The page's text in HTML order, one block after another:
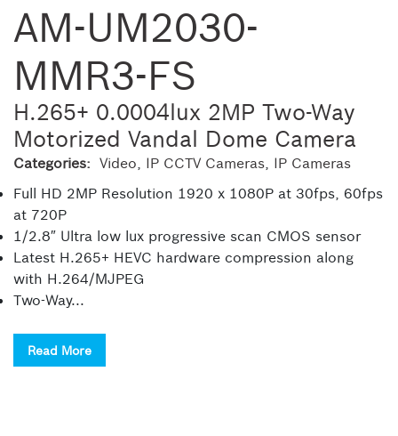
AM-UM2030-
MMR3-FS
H.265+ 0.0004lux 2MP Two-Way
Motorized Vandal Dome Camera
Categories: Video IP CCTV Cameras IP Cameras
Full HD 2MP Resolution 1920 x 1080P at 30fps, 60fps
at 720P
1/2.8″ Ultra low lux progressive scan CMOS sensor
Latest H.265+ HEVC hardware compression along
with H.264/MJPEG
Two-Way...
Read More